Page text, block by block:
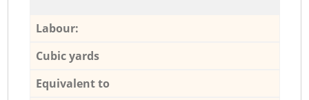
Labour:
Cubic yards
Equivalent to